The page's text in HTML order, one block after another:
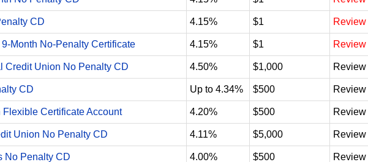
CD 4.15% $1 Review
Month No-Penalty Certificate 4.15% $1 Review
Credit Union No Penalty CD 4.50% $1,000 Review
CD Up to 4.34% $500 Review
Certificate Account 4.20% $500 Review
Union No Penalty CD 4.11% $5,000 Review
No Penalty CD 4.00% $500 Review